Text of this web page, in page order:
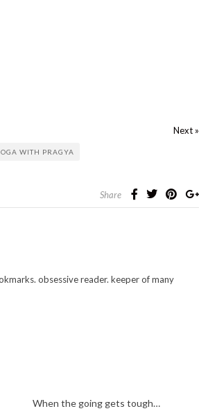
Next »
WITH PRAGYA
Share
obsessive reader. keeper of many
When the going gets tough…